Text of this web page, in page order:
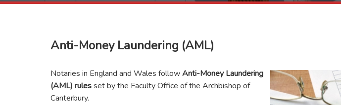
Anti-Money Laundering (AML)
Notaries in England and Wales followAnti-Money Laundering
(AML) rulesset by the Faculty Office of the Archbishop of
Canterbury.